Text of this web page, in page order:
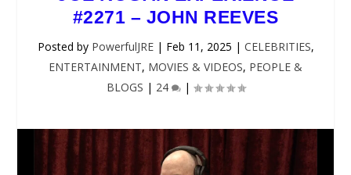
#2271 – JOHN REEVES
Posted by PowerfulJRE| Feb 11, 2025 | CELEBRITIES,
ENTERTAINMENT, MOVIES & VIDEOS, PEOPLE &
BLOGS | 24 |